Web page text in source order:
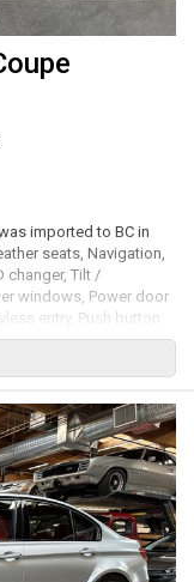
imported to BC in
seats, Navigation,
changer, Tilt /
windows, Power door
entry, Push button
wrap on
Xenon headlamps,
V12 mated to a 6
the factory at 450hp /
and financing